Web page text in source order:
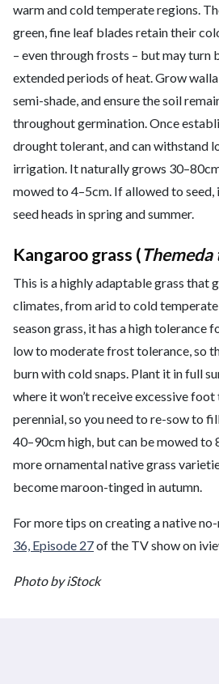
warm and cold temperate regions.
green, fine leaf blades retain their
– even through frosts – but may turn
extended periods of heat. Grow
semi-shade, and ensure the soil
throughout germination. Once
drought tolerant, and can withstand
irrigation. It naturally grows
mowed to 4–5cm. If allowed to
seed heads in spring and summer.
Kangaroo grass (
This is a highly adaptable grass that
climates, from arid to cold temperate
season grass, it has a high tolerance
low to moderate frost tolerance, so
burn with cold snaps. Plant it in full
where it won’t receive excessive
perennial, so you need to re-sow to
40–90cm high, but can be mowed to
more ornamental native grass
become maroon-tinged in autumn.
For more tips on creating a native
36, Episode 27of the TV show on
Photo by iStock